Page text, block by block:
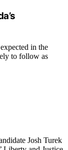
in the
to follow as